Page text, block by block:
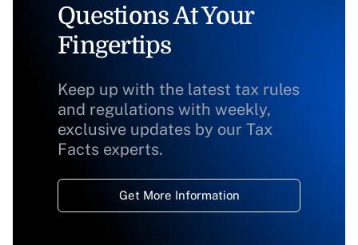
Questions At Your
Fingertips
Keep up with the latest tax rules
and regulations with weekly,
exclusive updates by our Tax
Facts experts.
Get More Information